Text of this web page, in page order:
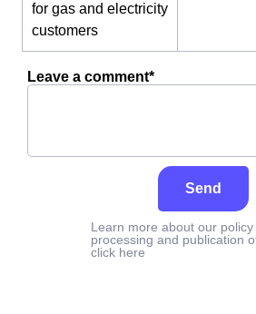
for gas and electricity
customers
Leave a comment*
Send
Learn more about our policy
processing and publication
click here